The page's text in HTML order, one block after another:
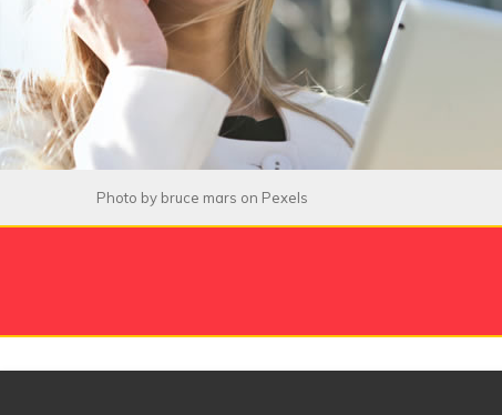
Photo by bruce mars on Pexels